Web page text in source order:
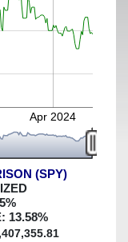
Apr 2024
(SPY)
%
13.58%